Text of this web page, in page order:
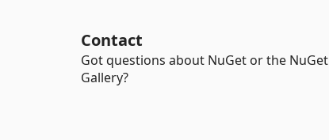
Contact
Got questions about NuGet or the NuGet
Gallery?